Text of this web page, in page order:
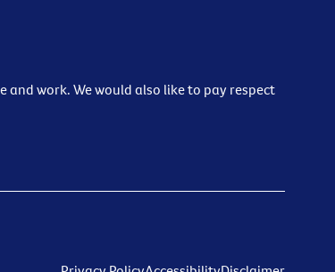
work. We would also like to pay respect